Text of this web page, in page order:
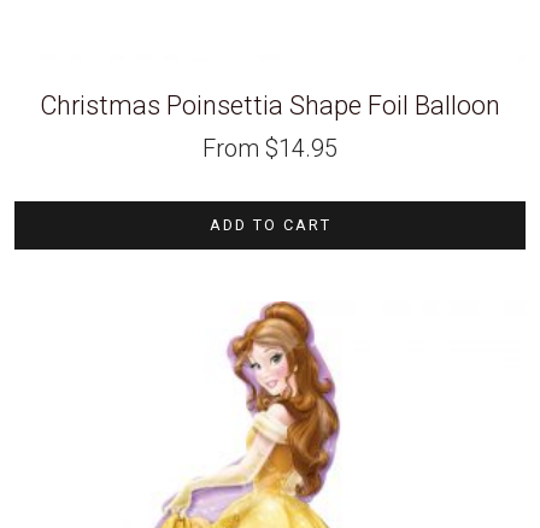
Christmas Poinsettia Shape Foil Balloon
From $14.95
ADD TO CART